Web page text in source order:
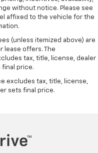
without notice. Please see
affixed to the vehicle for the
(unless itemized above) are
lease offers. The
tax, title, license, dealer
final price.
excludes tax, title, license,
sets final price.